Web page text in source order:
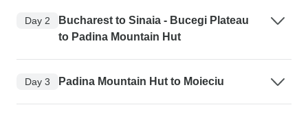
Day 2
Bucharest to Sinaia - Bucegi Plateau
to Padina Mountain Hut
Day 3 Padina Mountain Hut to Moieciu